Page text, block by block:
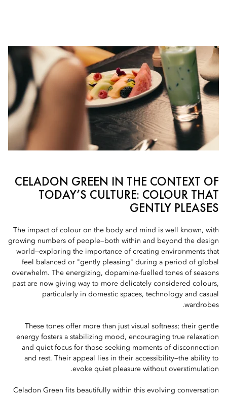
CELADON GREEN IN THE CONTEXT OF
TODAY’S CULTURE: COLOUR THAT
GENTLY PLEASES
The impact of colour on the body and mind is well known, with
growing numbers of people—both within and beyond the design
world—exploring the importance of creating environments that
feel balanced or "gently pleasing" during a period of global
overwhelm. The energizing, dopamine-fuelled tones of seasons
past are now giving way to more delicately considered colours,
particularly in domestic spaces, technology and casual
wardrobes.
These tones offer more than just visual softness; their gentle
energy fosters a stabilizing mood, encouraging true relaxation
and quiet focus for those seeking moments of disconnection
and rest. Their appeal lies in their accessibility—the ability to
evoke quiet pleasure without overstimulation.
Celadon Green fits beautifully within this evolving conversation